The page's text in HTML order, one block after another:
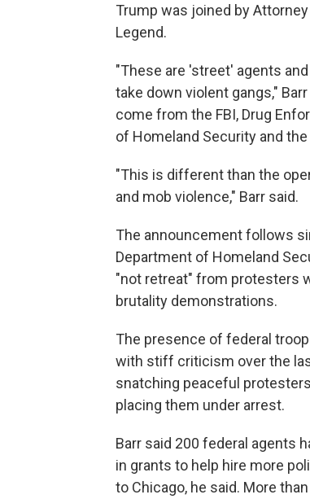
Trump was joined by
Legend.
"These are 'street' agents
take down violent gangs,"
come from the FBI, Drug
of Homeland Security and
"This is different than the
and mob violence," Barr said.
The announcement follows
Department of Homeland
"not retreat" from protesters
brutality demonstrations.
The presence of federal
with stiff criticism over the
snatching peaceful
placing them under arrest.
Barr said 200 federal agents
in grants to help hire more
to Chicago, he said. More